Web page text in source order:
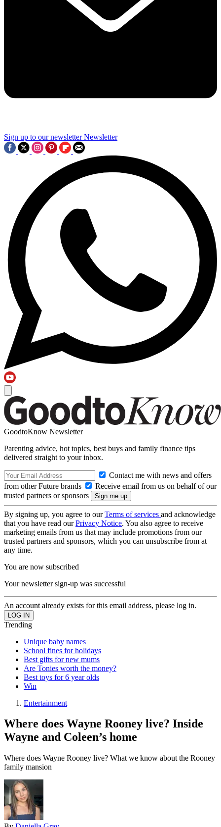
Sign up to our newsletter Newsletter
GoodtoKnow Newsletter
Parenting advice, hot topics, best buys and family finance tips
delivered straight to your inbox.
Contact me with news and offers
from other Future brands
Receive email from us on behalf of our
trusted partners or sponsors
By signing up, you agree to ourTerms of services and acknowledge
that you have read ourPrivacy Notice. You also agree to receive
marketing emails from us that may include promotions from our
trusted partners and sponsors, which you can unsubscribe from at
any time.
You are now subscribed
Your newsletter sign-up was successful
An account already exists for this email address, please log in.
Trending
Unique baby names
School fines for holidays
Best gifts for new mums
Are Tonies worth the money?
Best toys for 6 year olds
Win
Entertainment
Where does Wayne Rooney live? Inside
Wayne and Coleen’s home
Where does Wayne Rooney live? What we know about the Rooney
family mansion